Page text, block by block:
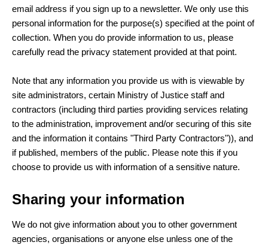
email address if you sign up to a newsletter. We only use this
personal information for the purpose(s) specified at the point of
collection. When you do provide information to us, please
carefully read the privacy statement provided at that point.
Note that any information you provide us with is viewable by
site administrators, certain Ministry of Justice staff and
contractors (including third parties providing services relating
to the administration, improvement and/or securing of this site
and the information it contains "Third Party Contractors")), and
if published, members of the public. Please note this if you
choose to provide us with information of a sensitive nature.
Sharing your information
We do not give information about you to other government
agencies, organisations or anyone else unless one of the